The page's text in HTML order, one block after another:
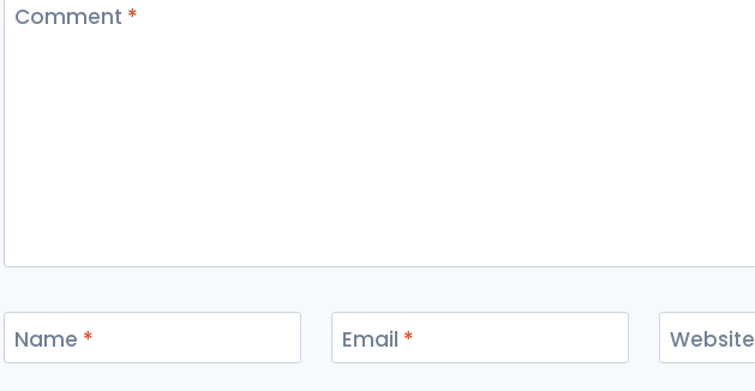
Comment *
Name * Email * Website